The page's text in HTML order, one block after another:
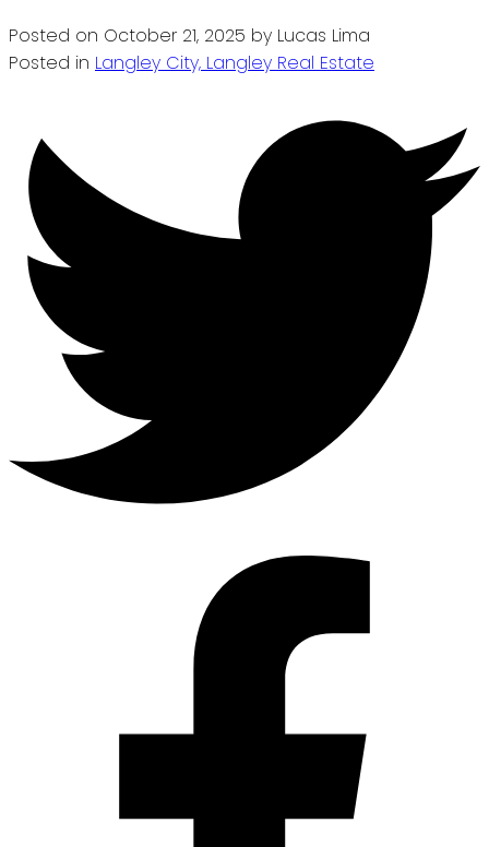
Posted on October 21, 2025 by Lucas Lima
Posted in Langley City, Langley Real Estate